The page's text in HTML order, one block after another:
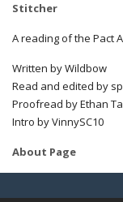
RSS FEED
LINK
Stitcher
A reading of the Pact
Written by Wildbow
Read and edited by
Proofread by Ethan
Intro by VinnySC10
About Page